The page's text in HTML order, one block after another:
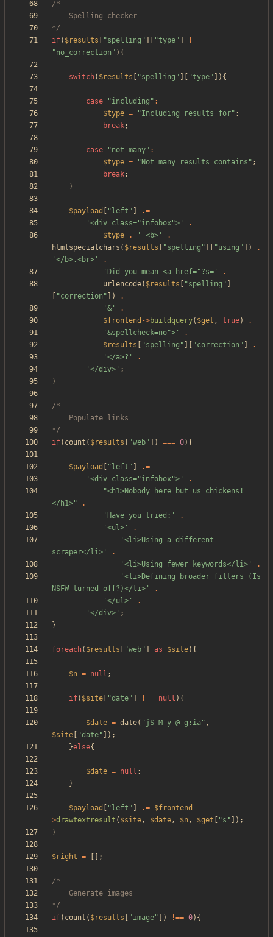
*/
if( $results "spelling " "type"
!=
"no_correction " ){
switch( $results "spelling " "type" ]){
case "including " :
$type = "Including results for" ;
break;
case "not_many" :
$type = " Not many results contains " ;
break;
}
$payload " left "
.=
'<div class="infobox">'
.
$type
. ' <b>'
.
htmlspecialchars ( $results "spelling " "using " ])
.
'</b>.<br>'
.
'Did you mean <a href="?s='
.
urlencode( $results "spelling "
"correction " ])
.
'&'
.
$frontend ->buildquery( $get , true)
.
'&spellcheck=no">'
.
$results
"spelling " "correction "
.
'</a>?'
.
'</div>' ;
}
*/
if( count ( $results "web" ]) === 0){
$payload " left "
.=
'<div class="infobox">'
.
"<h1>Nobody here but us chickens!
</h1>"
.
'Have you tried:'
.
'<ul>'
.
'<li>Using a different
scraper</li>'
.
'<li>Using fewer keywords</li>'
.
'<li>Defining broader filters (Is
NSFW turned off?)</li>'
.
'</ul>'
.
'</div>' ;
}
foreach( $results "web" as $site){
$n = null ;
if( $site "date" !== null ){
$date = date( "jS M y @ g:ia" ,
$site
"date" ]);
}else{
$date = null ;
}
$payload " left " .= $frontend -
>drawtextresult ( $site, $date, $n, $get "s " ]);
}
$right = [];
*/
if( count ( $results "image" ]) !== 0){